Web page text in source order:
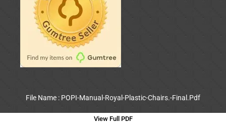
File Name : POPI-Manual-Royal-Plastic-Chairs.-Final.Pdf
View Full PDF